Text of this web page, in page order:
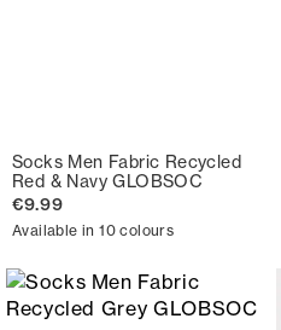
Socks Men Fabric Recycled
Red & Navy GLOBSOC
€9.99
Available in 10 colours